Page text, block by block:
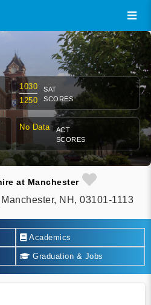
1030
1250
SAT
SCORES
No Data
ACT
SCORES
at Manchester
NH, 03101-1113
Academics
Graduation & Jobs